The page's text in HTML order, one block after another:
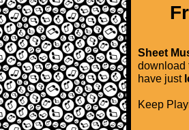
Sheet
download
have just
Keep